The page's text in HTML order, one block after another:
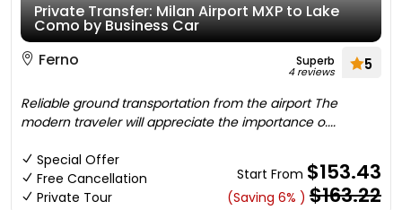
Private Transfer: Milan Airport MXP to Lake
Como by Business Car
Ferno
Superb
4 reviews 5
Reliable ground transportation from the airport The
modern traveler will appreciate the importance o....
Special Offer
Free Cancellation
Private Tour
Start From $153.43
(Saving 6% ) $163.22